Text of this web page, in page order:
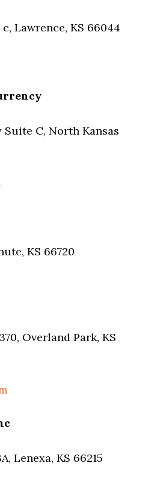
Lawrence, KS 66044
Suite C, North Kansas
KS 66720
Overland Park, KS
Lenexa, KS 66215